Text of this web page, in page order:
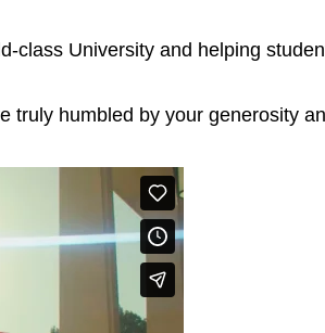
class University and helping
truly humbled by your generosity